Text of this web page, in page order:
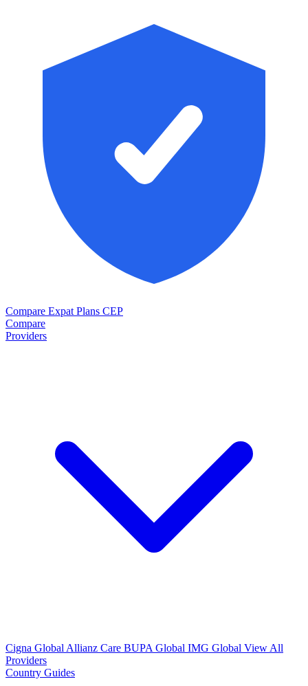
Compare Expat Plans CEP
Compare
Providers
Cigna Global Allianz Care BUPA Global IMG Global View All
Providers
Country Guides